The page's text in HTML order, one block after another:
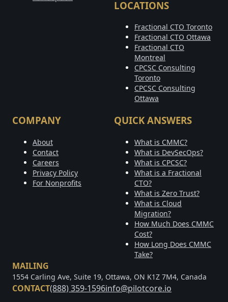
LOCATIONS
Fractional CTO Toronto
Fractional CTO Ottawa
Fractional CTO
Montreal
CPCSC Consulting
Toronto
CPCSC Consulting
Ottawa
COMPANY
About
Contact
Careers
Privacy Policy
For Nonprofits
QUICK ANSWERS
What is CMMC?
What is DevSecOps?
What is CPCSC?
What is a Fractional
CTO?
What is Zero Trust?
What is Cloud
Migration?
How Much Does CMMC
Cost?
How Long Does CMMC
Take?
MAILING
1554 Carling Ave, Suite 19, Ottawa, ON K1Z 7M4, Canada
CONTACT(888) 359-1596info@pilotcore.io